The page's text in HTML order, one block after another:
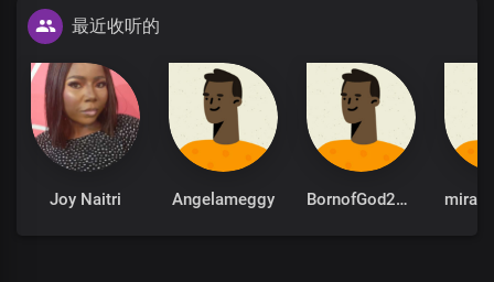
最近收听的
Joy Naitri Angelameggy BornofGod2026